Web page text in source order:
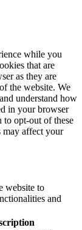
while you
that are
as they are
the website. We
understand how
in your browser
to opt-out of these
may affect your
website to
and